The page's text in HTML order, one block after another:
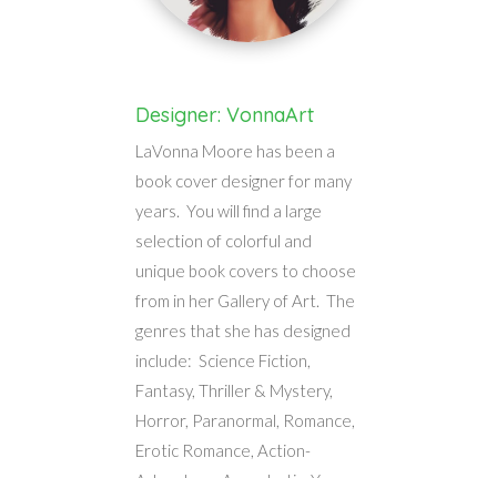
Designer: VonnaArt
LaVonna Moore has been a
book cover designer for many
years. You will find a large
selection of colorful and
unique book covers to choose
from in her Gallery of Art. The
genres that she has designed
include: Science Fiction,
Fantasy, Thriller & Mystery,
Horror, Paranormal, Romance,
Erotic Romance, Action-